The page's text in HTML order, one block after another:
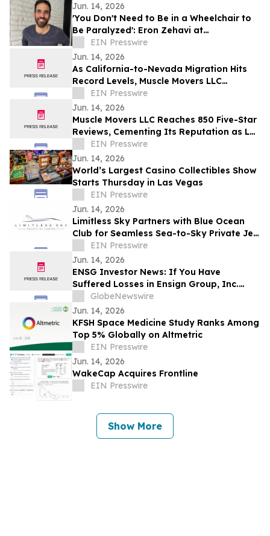
Jun. 14, 2026
'You Don't Need to Be in a Wheelchair to
Be Paralyzed': Eron Zehavi at
TEDxBeverlyGrove 2026
EIN Presswire
Jun. 14, 2026
As California-to-Nevada Migration Hits
Record Levels, Muscle Movers LLC
Emerges as the Go-To Las Vegas Moving
Company
EIN Presswire
Jun. 14, 2026
Muscle Movers LLC Reaches 850 Five-Star
Reviews, Cementing Its Reputation as Las
Vegas's Most Trusted Moving Company
EIN Presswire
Jun. 14, 2026
World’s Largest Casino Collectibles Show
Starts Thursday in Las Vegas
EIN Presswire
Jun. 14, 2026
Limitless Sky Partners with Blue Ocean
Club for Seamless Sea-to-Sky Private Jet
& Superyacht Experiences
EIN Presswire
Jun. 14, 2026
ENSG Investor News: If You Have
Suffered Losses in Ensign Group, Inc.
(NASDAQ: ENSG), You Are Encouraged to
Contact The Rosen Law Firm About Your
Rights
GlobeNewswire
Jun. 14, 2026
KFSH Space Medicine Study Ranks Among
Top 5% Globally on Altmetric
EIN Presswire
Jun. 14, 2026
WakeCap Acquires Frontline
EIN Presswire
Show More